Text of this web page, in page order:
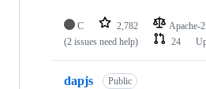
C 2,782 Apache-
(2 issues need help)
24
dapjs Public